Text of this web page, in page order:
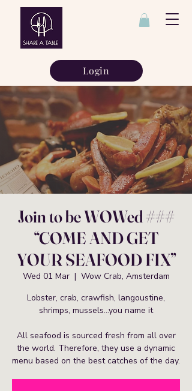
Login
Join to be WOWed ###
“COME AND GET
YOUR SEAFOOD FIX”
Wed 01 Mar
  |
Wow Crab, Amsterdam
Lobster, crab, crawfish, langoustine,
shrimps, mussels…you name it
All seafood is sourced fresh from all over
the world. Therefore, they use a dynamic
menu based on the best catches of the day.